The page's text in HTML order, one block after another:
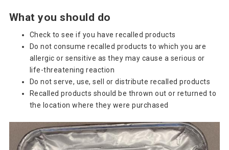
What you should do
Check to see if you have recalled products
Do not consume recalled products to which you are
allergic or sensitive as they may cause a serious or
life-threatening reaction
Do not serve, use, sell or distribute recalled products
Recalled products should be thrown out or returned to
the location where they were purchased